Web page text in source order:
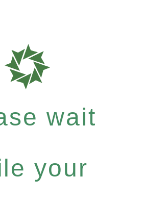
wait
your